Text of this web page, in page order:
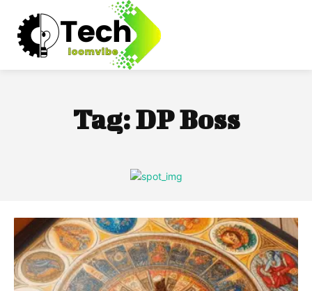
Tag:DP Boss